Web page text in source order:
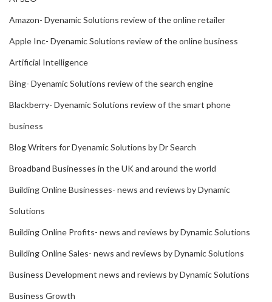
Amazon- Dyenamic Solutions review of the online retailer
Apple Inc- Dyenamic Solutions review of the online business
Artificial Intelligence
Bing- Dyenamic Solutions review of the search engine
Blackberry- Dyenamic Solutions review of the smart phone
business
Blog Writers for Dyenamic Solutions by Dr Search
Broadband Businesses in the UK and around the world
Building Online Businesses- news and reviews by Dynamic
Solutions
Building Online Profits- news and reviews by Dynamic Solutions
Building Online Sales- news and reviews by Dynamic Solutions
Business Development news and reviews by Dynamic Solutions
Business Growth